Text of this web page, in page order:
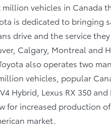
million vehicles in Canada
is dedicated to
drive and the service
Calgary, Montreal
also operates two
vehicles, popular
Hybrid, Lexus RX 350
for increased production
market.